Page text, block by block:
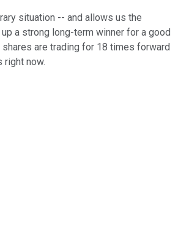
situation -- and allows us the
a strong long-term winner for a good
are trading for 18 times forward
right now.